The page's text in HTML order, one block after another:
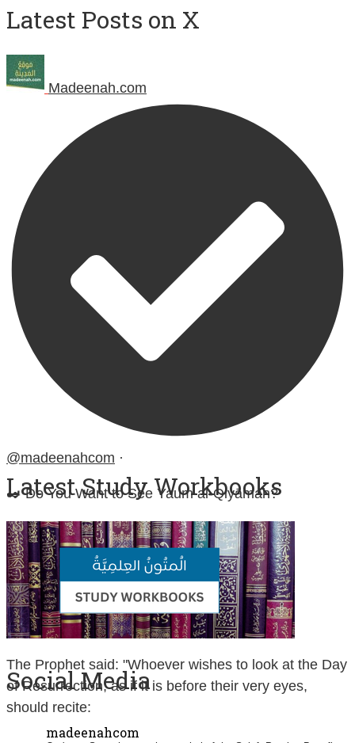
Latest Posts on X
Madeenah.com
@madeenahcom ·
✒️ Do You Want to See Yaum al-Qiyāmah?
Contemplate and study:
Sūrah at-Takwīr (No. 81)
Sūrah al-Infiṭār (No. 82)
Sūrah al-Inshiqāq (No. 84)
The Prophet said: "Whoever wishes to look at the Day
of Resurrection, as if it is before their very eyes,
should recite:
Latest Study Workbooks
Social Media
madeenahcom